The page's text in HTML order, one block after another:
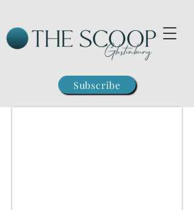
Subscribe